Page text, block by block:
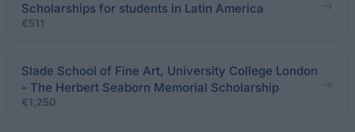
Scholarships for students in Latin America
€511
Slade School of Fine Art, University College London
- The Herbert Seaborn Memorial Scholarship
€1,250